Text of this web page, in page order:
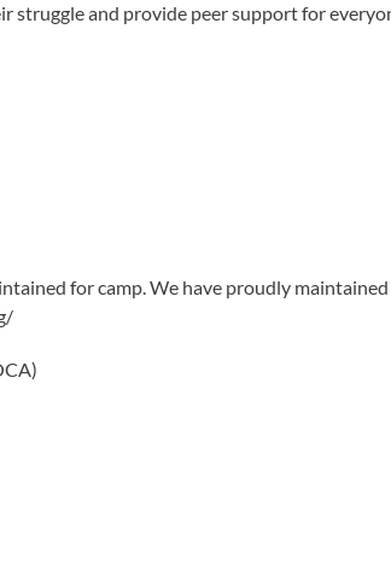
struggle and provide peer support for
for camp. We have proudly